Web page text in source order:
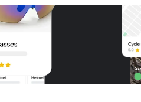
– only on
YouTube